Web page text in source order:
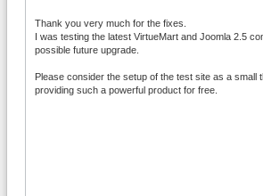
Thank you very much for the fixes.
I was testing the latest VirtueMart and Joomla 2.5
possible future upgrade.
Please consider the setup of the test site as a small
providing such a powerful product for free.